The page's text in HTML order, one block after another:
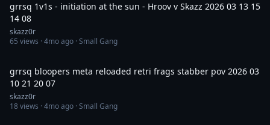
grrsq 1v1s - initiation at the sun - Hroov v Skazz 2026 03 13 15
14 08
skazz0r
65 views ·4mo ago · Small Gang
grrsq bloopers meta reloaded retri frags stabber pov 2026 03
10 21 20 07
skazz0r
18views ·4mo ago · Small Gang